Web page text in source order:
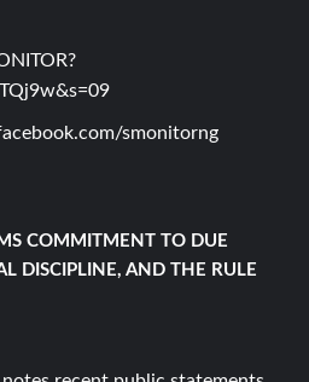
smonitorng
COMMITMENT TO DUE
DISCIPLINE, AND THE RULE